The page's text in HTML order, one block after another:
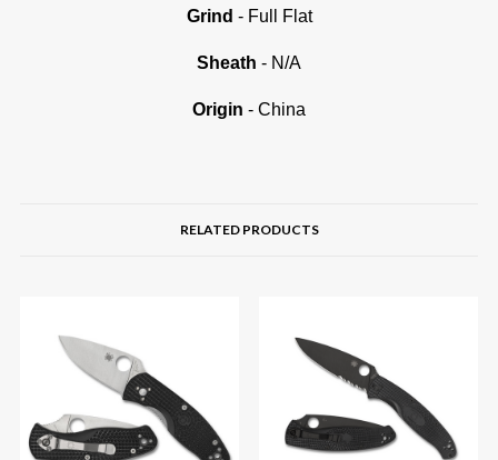
Grind - Full Flat
Sheath - N/A
Origin - China
RELATED PRODUCTS